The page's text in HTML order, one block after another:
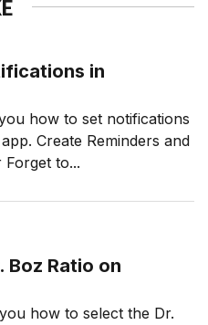
in
how to set notifications
Create Reminders and
to...
Boz Ratio on
how to select the Dr.